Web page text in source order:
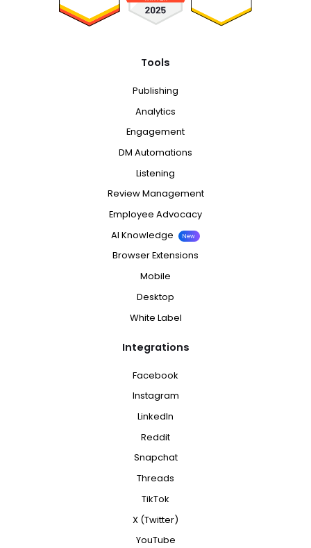
Tools
Publishing
Analytics
Engagement
DM Automations
Listening
Review Management
Employee Advocacy
AI Knowledge
New
Browser Extensions
Mobile
Desktop
White Label
Integrations
Facebook
Instagram
LinkedIn
Reddit
Snapchat
Threads
TikTok
X (Twitter)
YouTube